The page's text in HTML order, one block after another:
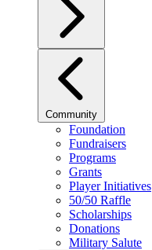
Community
Foundation
Fundraisers
Programs
Grants
Player Initiatives
50/50 Raffle
Scholarships
Donations
Military Salute